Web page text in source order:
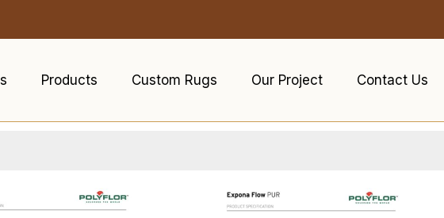
Products Custom Rugs Our Project Contact Us